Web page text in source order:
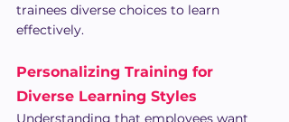
trainees diverse choices to learn
effectively.
Personalizing Training for
Diverse Learning Styles
Understanding that employees want